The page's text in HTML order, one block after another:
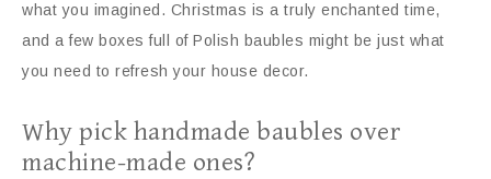
what you imagined. Christmas is a truly enchanted time,
and a few boxes full of Polish baubles might be just what
you need to refresh your house decor.
Why pick handmade baubles over
machine-made ones?